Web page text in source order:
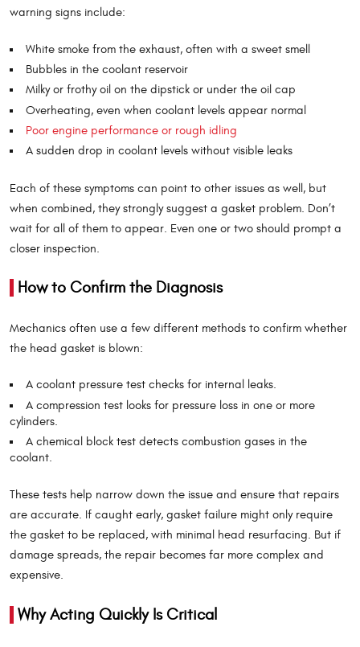
warning signs include:
White smoke from the exhaust, often with a sweet smell
Bubbles in the coolant reservoir
Milky or frothy oil on the dipstick or under the oil cap
Overheating, even when coolant levels appear normal
Poor engine performance or rough idling
A sudden drop in coolant levels without visible leaks
Each of these symptoms can point to other issues as well, but
when combined, they strongly suggest a gasket problem. Don’t
wait for all of them to appear. Even one or two should prompt a
closer inspection.
How to Confirm the Diagnosis
Mechanics often use a few different methods to confirm whether
the head gasket is blown:
A coolant pressure test checks for internal leaks.
A compression test looks for pressure loss in one or more
cylinders.
A chemical block test detects combustion gases in the
coolant.
These tests help narrow down the issue and ensure that repairs
are accurate. If caught early, gasket failure might only require
the gasket to be replaced, with minimal head resurfacing. But if
damage spreads, the repair becomes far more complex and
expensive.
Why Acting Quickly Is Critical